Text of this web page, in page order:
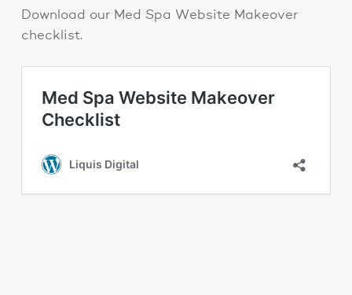
Download our Med Spa Website Makeover
checklist.